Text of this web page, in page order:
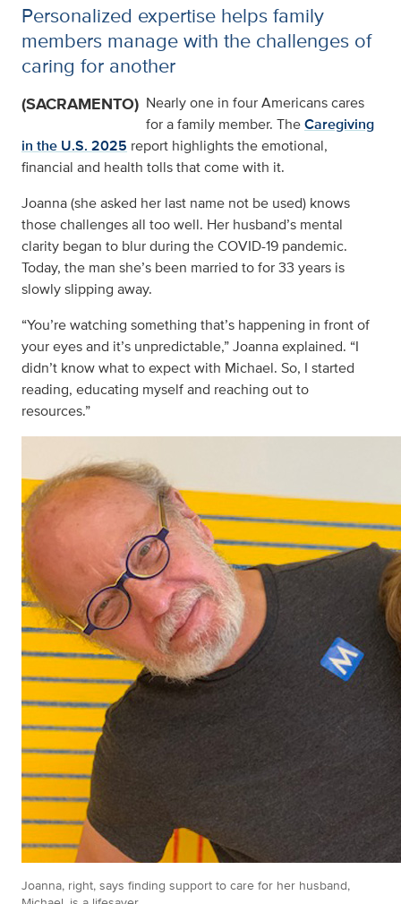
Personalized expertise helps family
members manage with the challenges of
caring for another
(SACRAMENTO) Nearly one in four Americans cares
for a family member. TheCaregiving
in the U.S. 2025 report highlights the emotional,
financial and health tolls that come with it.
Joanna (she asked her last name not be used) knows
those challenges all too well. Her husband’s mental
clarity began to blur during the COVID-19 pandemic.
Today, the man she’s been married to for 33 years is
slowly slipping away.
“You’re watching something that’s happening in front of
your eyes and it’s unpredictable,” Joanna explained. “I
didn’t know what to expect with Michael. So, I started
reading, educating myself and reaching out to
resources.”
Joanna, right, says finding support to care for her husband,